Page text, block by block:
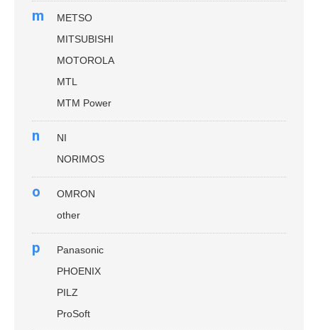
m
METSO
MITSUBISHI
MOTOROLA
MTL
MTM Power
n
NI
NORIMOS
o
OMRON
other
p
Panasonic
PHOENIX
PILZ
ProSoft